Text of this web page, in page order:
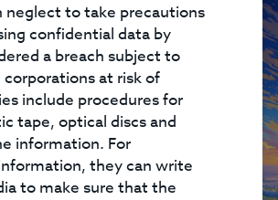
to take precautions
confidential data by
a breach subject to
at risk of
include procedures for
tape, optical discs and
information. For
they can write
to make sure that the